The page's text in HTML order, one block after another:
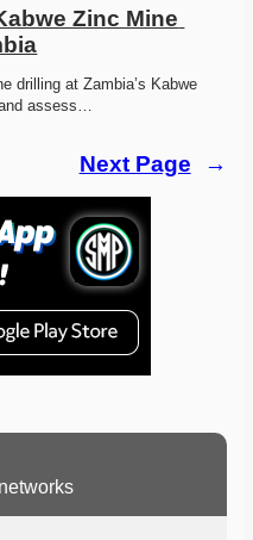
Zinc Mine
drilling at Zambia’s Kabwe
assess…
Next Page →